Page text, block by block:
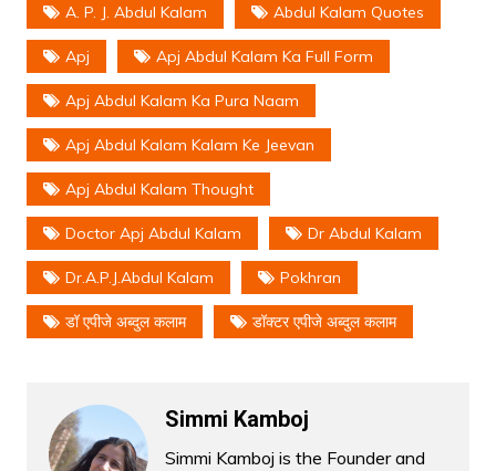
A. P. J. Abdul Kalam Abdul Kalam Quotes
Apj Apj Abdul Kalam Ka Full Form
Apj Abdul Kalam Ka Pura Naam
Apj Abdul Kalam Kalam Ke Jeevan
Apj Abdul Kalam Thought
Doctor Apj Abdul Kalam Dr Abdul Kalam
Dr.a.p.j.abdul Kalam Pokhran
डॉ एपीजे अब्दुल कलाम डॉक्टर एपीजे अब्दुल कलाम
Simmi Kamboj
Simmi Kamboj is the Founder and